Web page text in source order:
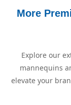
More
Explore our
mannequins
elevate your